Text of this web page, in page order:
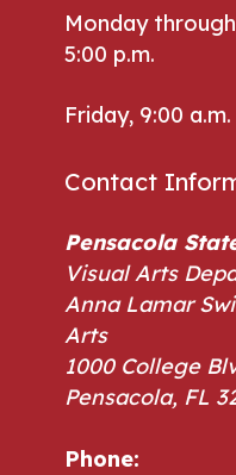
Monday
5:00 p.m.
Friday, 9:00
Contact
Pensacola
Visual Arts
Anna Lamar
Arts
1000 College
Pensacola, FL
Phone: